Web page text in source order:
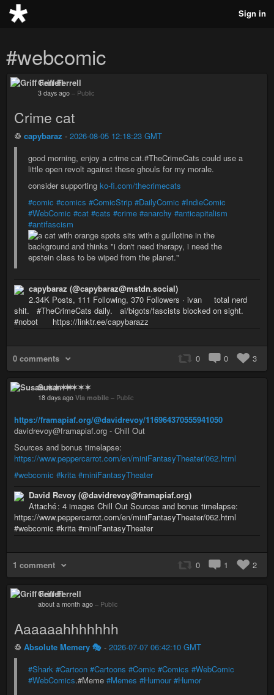
Sign in
#webcomic
Griff Ferrell
3 days ago – Public
Crime cat
♲ capybaraz - 2026-08-05 12:18:23 GMT
good morning, enjoy a crime cat.#TheCrimeCats could use a
little open revolt against these ghouls for my morale.
consider supporting ko-fi.com/thecrimecats
#comic #comics #ComicStrip #DailyComic #IndieComic
#WebComic #cat #cats #crime #anarchy #anticapitalism
#antifascism
capybaraz (@capybaraz@mstdn.social)
2.34K Posts, 111 Following, 370 Followers · ivan total nerd
shit. #TheCrimeCats daily. ai/bigots/fascists blocked on sight.
#nobot https://linktr.ee/capybarazz
0 comments 0 0 3
Susan ✶✶✶✶
18 days ago Via mobile – Public
https://framapiaf.org/@davidrevoy/116964370555941050
davidrevoy@framapiaf.org - Chill Out
Sources and bonus timelapse:
https://www.peppercarrot.com/en/miniFantasyTheater/062.html
#webcomic #krita #miniFantasyTheater
David Revoy (@davidrevoy@framapiaf.org)
Attaché : 4 images Chill Out Sources and bonus timelapse:
https://www.peppercarrot.com/en/miniFantasyTheater/062.html
#webcomic #krita #miniFantasyTheater
1 comment 0 1 2
Griff Ferrell
about a month ago – Public
Aaaaaahhhhhhh
♲ Absolute Memery 🎭 - 2026-07-07 06:42:10 GMT
#Shark #Cartoon #Cartoons #Comic #Comics #WebComic
#WebComics.#Meme #Memes #Humour #Humor